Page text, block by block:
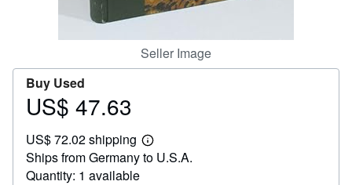
Seller Image
Buy Used
Price
47.63
US$ 47.63
US$ 72.02 shipping
Learn
more
Ships from Germany to U.S.A.
Quantity: 1 available